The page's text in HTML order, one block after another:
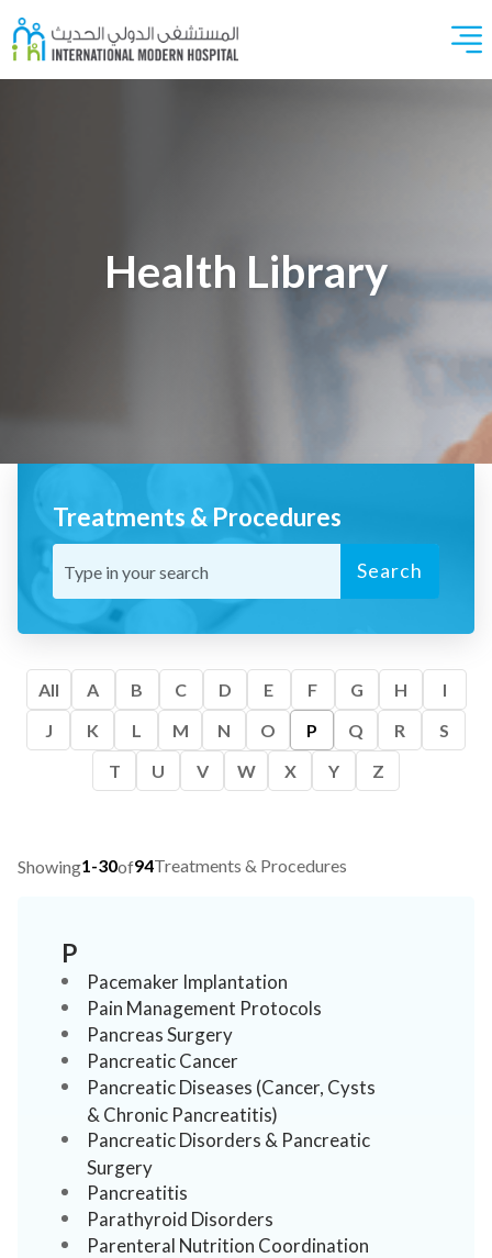
Health Library
Treatments & Procedures
Search
All A B C D E F G H
I
J
K L M N O P Q R
S
T
U V W X Y Z
Showing1-30of94Treatments & Procedures
P
Pacemaker Implantation
Pain Management Protocols
Pancreas Surgery
Pancreatic Cancer
Pancreatic Diseases (Cancer, Cysts
& Chronic Pancreatitis)
Pancreatic Disorders & Pancreatic
Surgery
Pancreatitis
Parathyroid Disorders
Parenteral Nutrition Coordination